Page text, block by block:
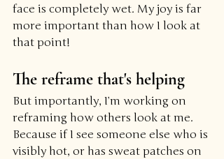
face is completely wet. My joy is far
more important than how I look at
that point!
The reframe that's helping
But importantly, I’m working on
reframing how others look at me.
Because if I see someone else who is
visibly hot, or has sweat patches on